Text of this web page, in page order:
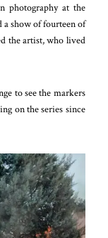
photography at the
a show offourteen of
the artist, who lived
to see the markers
on the series since